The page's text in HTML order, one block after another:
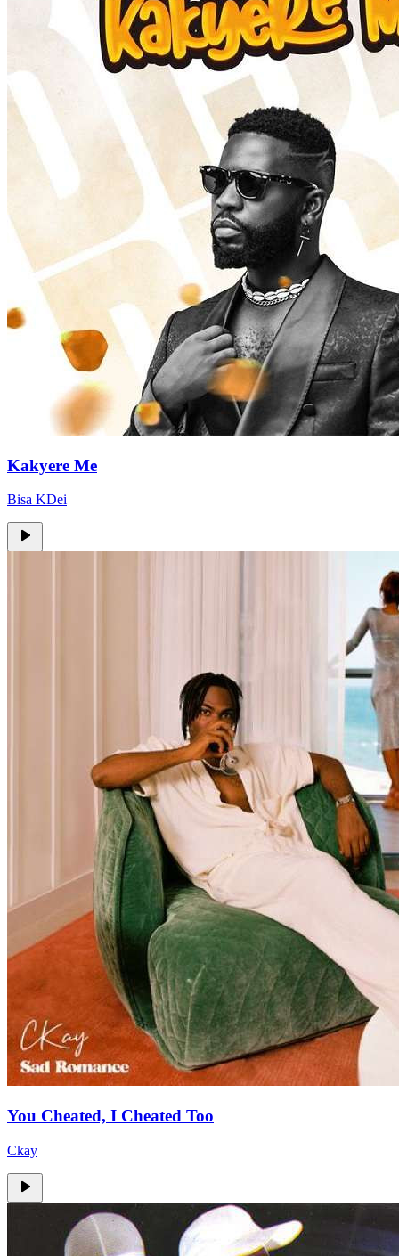
Kakyere Me
Bisa KDei
You Cheated, I Cheated Too
Ckay